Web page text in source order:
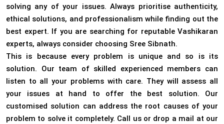
solving any of your issues. Always prioritise authenticity,
ethical solutions, and professionalism while finding out the
best expert. If you are searching for reputable Vashikaran
experts, always consider choosing Sree Sibnath.
This is because every problem is unique and so is its
solution. Our team of skilled experienced members can
listen to all your problems with care. They will assess all
your issues at hand to offer the best solution. Our
customised solution can address the root causes of your
problem to solve it completely. Call us or drop a mail at our